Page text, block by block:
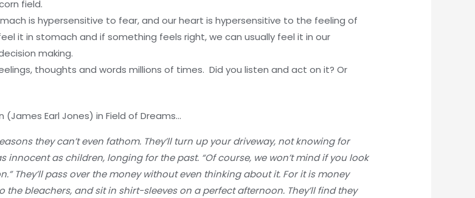
field.
is hypersensitive to fear, and our heart is hypersensitive to the feeling of
it in stomach and if something feels right, we can usually feel it in our
making.
thoughts and words millions of times. Did you listen and act on it? Or
Earl Jones) in Field of Dreams…
they can’t even fathom. They’ll turn up your driveway, not knowing for
innocent as children, longing for the past. “Of course, we won’t mind if you look
They’ll pass over the money without even thinking about it. For it is money
the bleachers, and sit in shirt-sleeves on a perfect afternoon. They’ll find they